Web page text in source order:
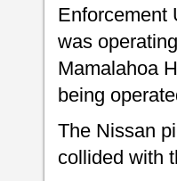
Enforcement
was
Mamalahoa
being
The Nissan
collided with